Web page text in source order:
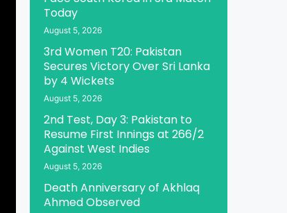
Today
August 5, 2026
3rd Women T20: Pakistan
Secures Victory Over Sri Lanka
by 4 Wickets
August 5, 2026
2nd Test, Day 3: Pakistan to
Resume First Innings at 266/2
Against West Indies
August 5, 2026
Death Anniversary of Akhlaq
Ahmed Observed